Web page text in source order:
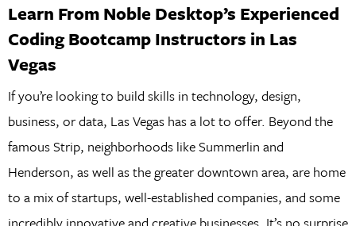
Learn From Noble Desktop’s Experienced
Coding Bootcamp Instructors in Las
Vegas
If you’re looking to build skills in technology, design,
business, or data, Las Vegas has a lot to offer. Beyond the
famous Strip, neighborhoods like Summerlin and
Henderson, as well as the greater downtown area, are home
to a mix of startups, well-established companies, and some